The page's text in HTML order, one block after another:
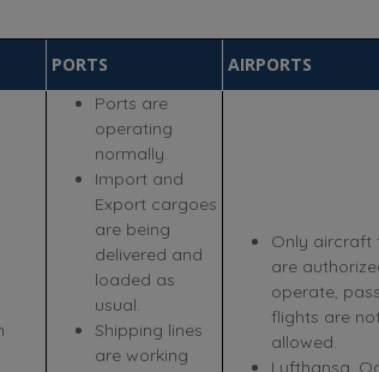
PORTS AIRPORTS
Ports are
operating
normally.
Import and
Export cargoes
are being
delivered and
loaded as
usual.
Shipping lines
are working
Only aircraft
are
operate,
flights are not
allowed.
Lufthansa,